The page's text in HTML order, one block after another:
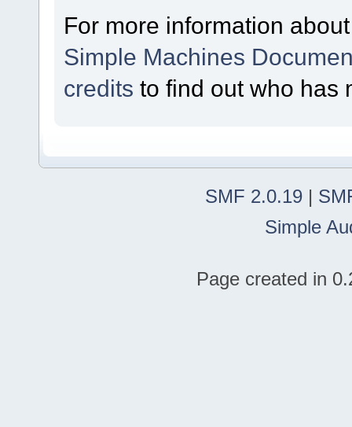
For more information
Simple Machines
credits to find out who has
SMF 2.0.19 |
Simple
Page created in